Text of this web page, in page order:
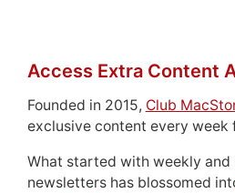
Access Extra Content
Founded in 2015, Club
exclusive content every week
What started with weekly and
newsletters has blossomed